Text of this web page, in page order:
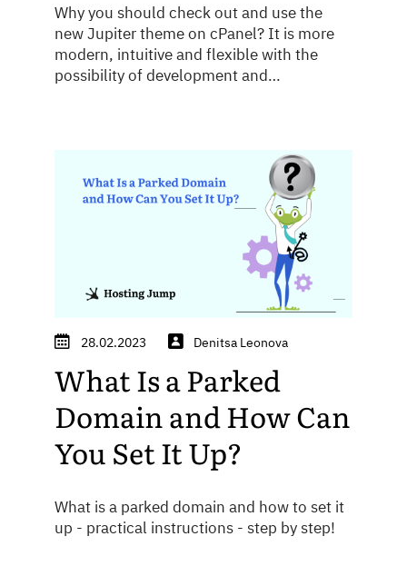
Why you should check out and use the
new Jupiter theme on cPanel? It is more
modern, intuitive and flexible with the
possibility of development and
28.02.2023 Denitsa Leonova
What Is a Parked
Domain and How Can
You Set It Up?
What is a parked domain and how to set it
up - practical instructions - step by step!